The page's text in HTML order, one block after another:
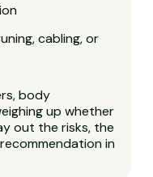
cabling, or
body
up whether
out the risks, the
in